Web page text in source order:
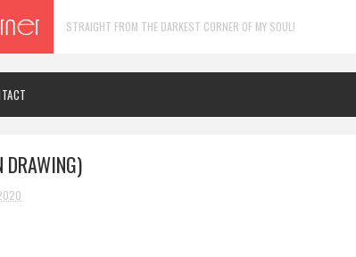
STRAIGHT FROM THE DARKEST CORNER OF MY SOUL!
DRAWING)